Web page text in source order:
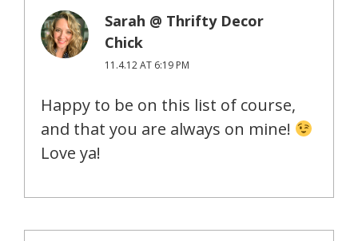
Sarah @ Thrifty Decor
Chick
11.4.12 AT 6:19 PM
Happy to be on this list of course,
and that you are always on mine!
Love ya!